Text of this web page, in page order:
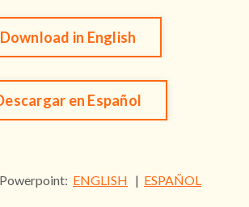
Download in English
en Español
ENGLISH | ESPAÑOL